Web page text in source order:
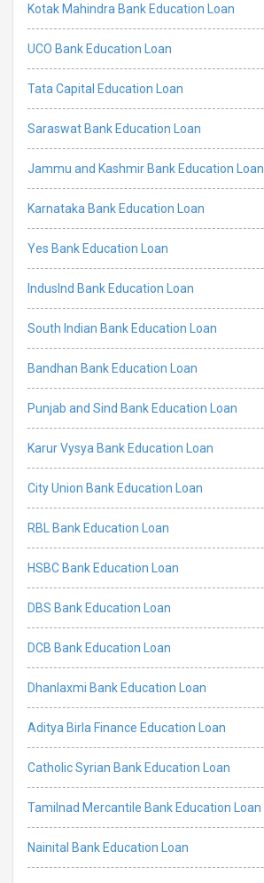
Kotak Mahindra Bank Education Loan
UCO Bank Education Loan
Tata Capital Education Loan
Saraswat Bank Education Loan
Jammu and Kashmir Bank Education Loan
Karnataka Bank Education Loan
Yes Bank Education Loan
IndusInd Bank Education Loan
South Indian Bank Education Loan
Bandhan Bank Education Loan
Punjab and Sind Bank Education Loan
Karur Vysya Bank Education Loan
City Union Bank Education Loan
RBL Bank Education Loan
HSBC Bank Education Loan
DBS Bank Education Loan
DCB Bank Education Loan
Dhanlaxmi Bank Education Loan
Aditya Birla Finance Education Loan
Catholic Syrian Bank Education Loan
Tamilnad Mercantile Bank Education Loan
Nainital Bank Education Loan